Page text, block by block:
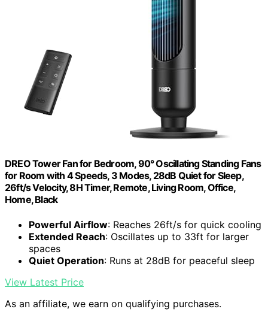
DREO Tower Fan for Bedroom, 90° Oscillating Standing Fans
for Room with 4 Speeds, 3 Modes, 28dB Quiet for Sleep,
26ft/s Velocity, 8H Timer, Remote, Living Room, Office,
Home, Black
Powerful Airflow: Reaches 26ft/s for quick cooling
Extended Reach: Oscillates up to 33ft for larger
spaces
Quiet Operation: Runs at 28dB for peaceful sleep
View Latest Price
As an affiliate, we earn on qualifying purchases.